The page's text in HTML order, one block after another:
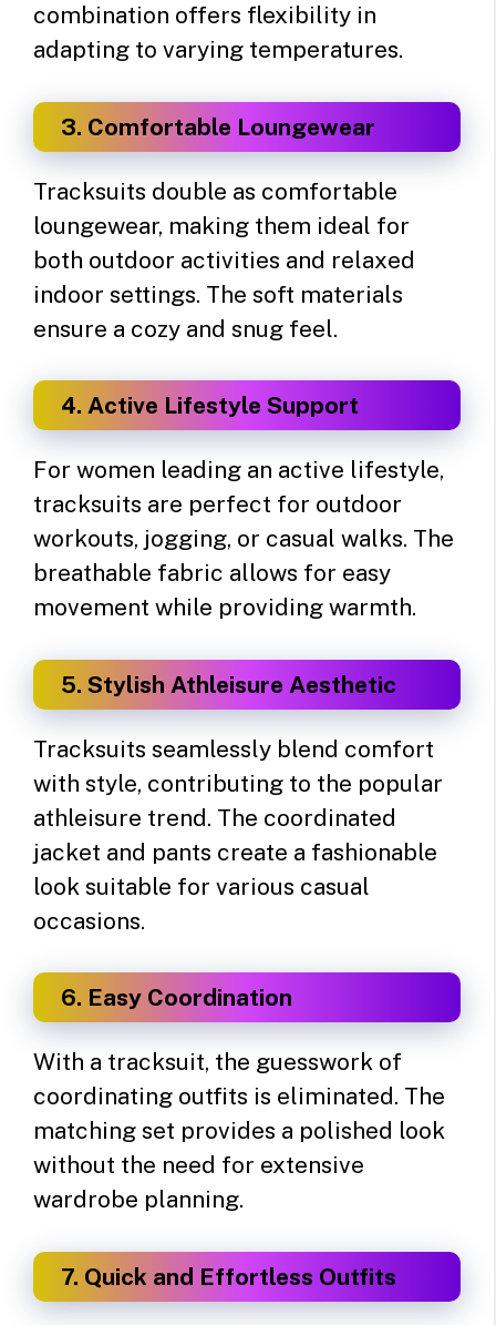
combination offers flexibility in
adapting to varying temperatures.
3. Comfortable Loungewear
Tracksuits double as comfortable
loungewear, making them ideal for
both outdoor activities and relaxed
indoor settings. The soft materials
ensure a cozy and snug feel.
4. Active Lifestyle Support
For women leading an active lifestyle,
tracksuits are perfect for outdoor
workouts, jogging, or casual walks. The
breathable fabric allows for easy
movement while providing warmth.
5. Stylish Athleisure Aesthetic
Tracksuits seamlessly blend comfort
with style, contributing to the popular
athleisure trend. The coordinated
jacket and pants create a fashionable
look suitable for various casual
occasions.
6. Easy Coordination
With a tracksuit, the guesswork of
coordinating outfits is eliminated. The
matching set provides a polished look
without the need for extensive
wardrobe planning.
7. Quick and Effortless Outfits